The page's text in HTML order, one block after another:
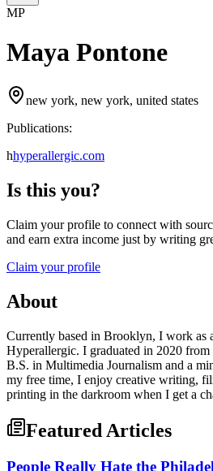
MP
Maya Pontone
new york, new york, united states
Publications:
hhyperallergic.com
Is this you?
Claim your profile to connect with
and earn extra income just by writing
Claim your profile
About
Currently based in Brooklyn, I work as
Hyperallergic. I graduated in 2020
B.S. in Multimedia Journalism and a
my free time, I enjoy creative writing,
printing in the darkroom when I get a
Featured Articles
People Really Hate the